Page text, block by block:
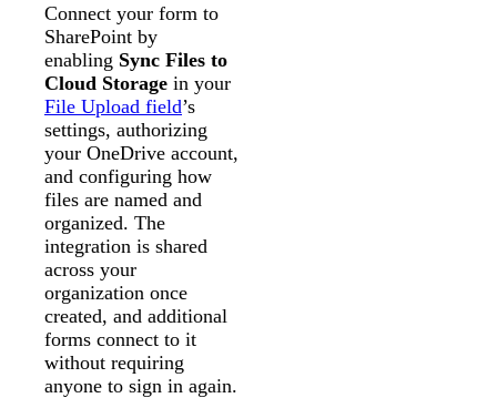
Connect your form to
SharePoint by
enabling Sync Files to
Cloud Storage in your
File Upload field’s
settings, authorizing
your OneDrive account,
and configuring how
files are named and
organized. The
integration is shared
across your
organization once
created, and additional
forms connect to it
without requiring
anyone to sign in again.